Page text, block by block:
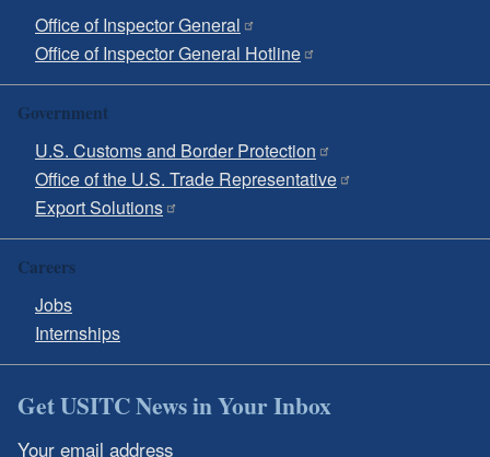
Office of Inspector General
Office of Inspector General Hotline
Government
U.S. Customs and Border Protection
Office of the U.S. Trade Representative
Export Solutions
Careers
Jobs
Internships
Get USITC News in Your Inbox
Your email address